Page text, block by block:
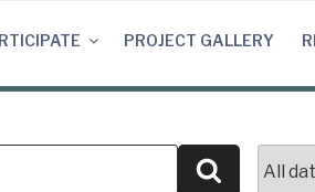
PROJECT GALLERY
Search